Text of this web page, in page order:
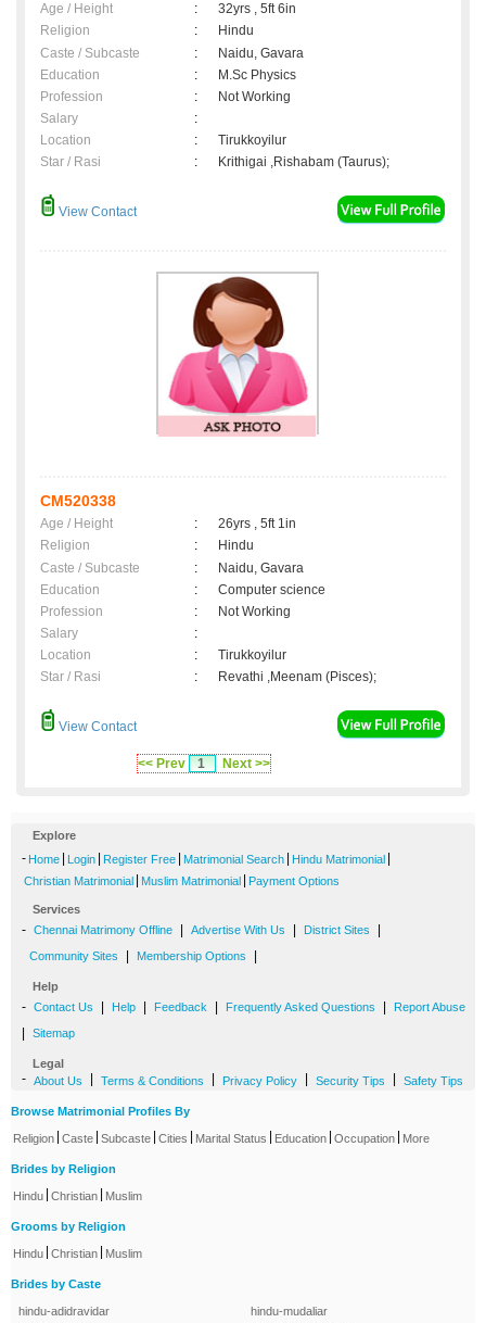
Age / Height :
32yrs , 5ft 6in
Religion
:
Hindu
Caste / Subcaste
:
Naidu, Gavara
Education
:
M.Sc Physics
Profession
:
Not Working
Salary
:
Location
:
Tirukkoyilur
Star / Rasi
: Krithigai ,Rishabam (Taurus);
View Contact
CM520338
Age / Height :
26yrs , 5ft 1in
Religion
:
Hindu
Caste / Subcaste
:
Naidu, Gavara
Education
:
Computer science
Profession
:
Not Working
Salary
:
Location
:
Tirukkoyilur
Star / Rasi
: Revathi ,Meenam (Pisces);
View Contact
<< Prev 1 Next >>
Explore
- Home Login Register Free Matrimonial Search Hindu Matrimonial
Christian Matrimonial Muslim Matrimonial Payment Options
Services
- Chennai Matrimony Offline Advertise With Us District Sites
Community Sites Membership Options
Help
- Contact Us Help Feedback Frequently Asked Questions Report Abuse
Sitemap
Legal
- About Us Terms & Conditions Privacy Policy Security Tips Safety Tips
Browse Matrimonial Profiles By
Religion Caste Subcaste Cities Marital Status Education Occupation More
Brides by Religion
Hindu Christian Muslim
Grooms by Religion
Hindu Christian Muslim
Brides by Caste
hindu-adidravidar
hindu-mudaliar